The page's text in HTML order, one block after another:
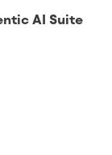
AI Suite